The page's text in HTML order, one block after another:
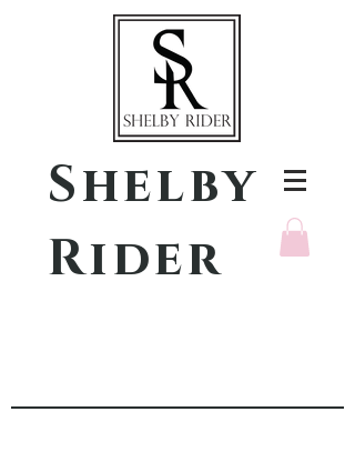
Shelby
Rider